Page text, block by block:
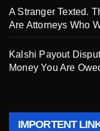
A Stranger Texted.
Are Attorneys Who
Kalshi Payout
Money You Are
IMPORTENT